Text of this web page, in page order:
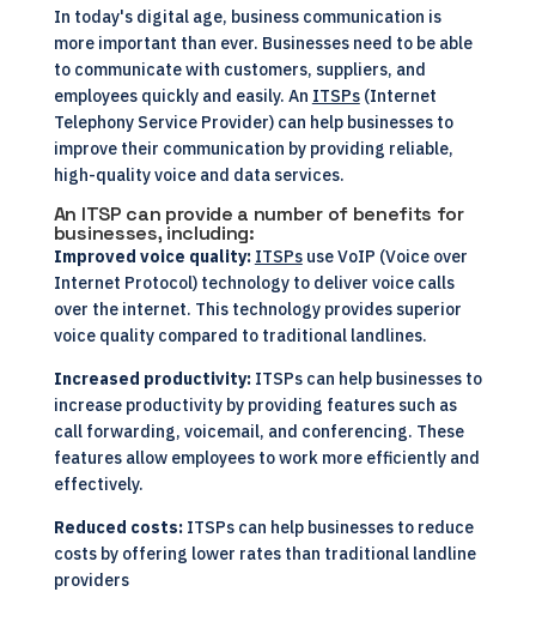
In today's digital age, business communication is
more important than ever. Businesses need to be able
to communicate with customers, suppliers, and
employees quickly and easily. An ITSPs(Internet
Telephony Service Provider) can help businesses to
improve their communication by providing reliable,
high-quality voice and data services.
An ITSP can provide a number of benefits for
businesses, including:
Improved voice quality: ITSPsuse VoIP (Voice over
Internet Protocol) technology to deliver voice calls
over the internet. This technology provides superior
voice quality compared to traditional landlines.
Increased productivity:ITSPs can help businesses to
increase productivity by providing features such as
call forwarding, voicemail, and conferencing. These
features allow employees to work more efficiently and
effectively.
Reduced costs:ITSPs can help businesses to reduce
costs by offering lower rates than traditional landline
providers